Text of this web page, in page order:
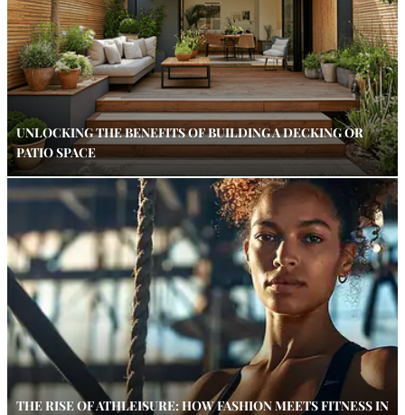
UNLOCKING THE BENEFITS OF BUILDING A DECKING OR
PATIO SPACE
THE RISE OF ATHLEISURE: HOW FASHION MEETS FITNESS IN